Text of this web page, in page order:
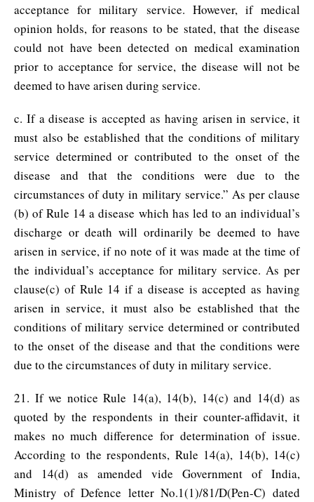
acceptance for military service. However, if medical
opinion holds, for reasons to be stated, that the disease
could not have been detected on medical examination
prior to acceptance for service, the disease will not be
deemed to have arisen during service.
c. If a disease is accepted as having arisen in service, it
must also be established that the conditions of military
service determined or contributed to the onset of the
disease and that the conditions were due to the
circumstances of duty in military service.” As per clause
(b) of Rule 14 a disease which has led to an individual’s
discharge or death will ordinarily be deemed to have
arisen in service, if no note of it was made at the time of
the individual’s acceptance for military service. As per
clause(c) of Rule 14 if a disease is accepted as having
arisen in service, it must also be established that the
conditions of military service determined or contributed
to the onset of the disease and that the conditions were
due to the circumstances of duty in military service.
21. If we notice Rule 14(a), 14(b), 14(c) and 14(d) as
quoted by the respondents in their counter-affidavit, it
makes no much difference for determination of issue.
According to the respondents, Rule 14(a), 14(b), 14(c)
and 14(d) as amended vide Government of India,
Ministry of Defence letter No.1(1)/81/D(Pen-C) dated